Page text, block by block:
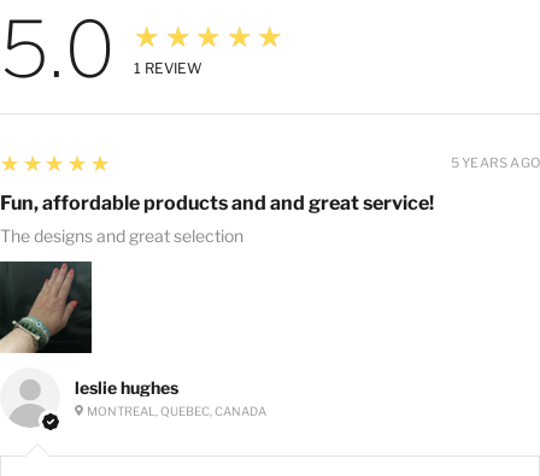
5.0 ★★★★★
1 REVIEW
leslie hughes
MONTREAL, QUEBEC, CANADA
5
★★★★★
Fun, affordable products and and great service!
The designs and great selection
5 YEARS AGO